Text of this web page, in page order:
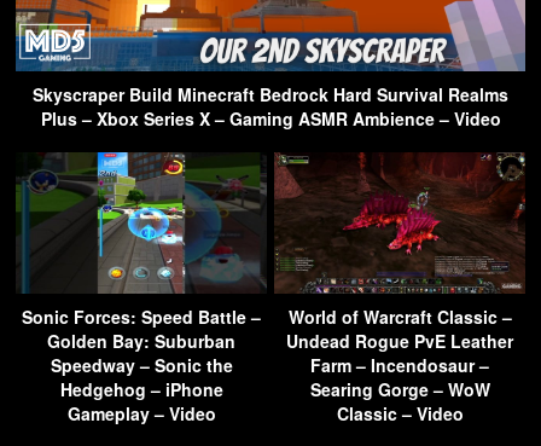
Skyscraper Build Minecraft Bedrock Hard Survival Realms
Plus – Xbox Series X – Gaming ASMR Ambience – Video
Sonic Forces: Speed Battle –
Golden Bay: Suburban
Speedway – Sonic the
Hedgehog – iPhone
Gameplay – Video
World of Warcraft Classic –
Undead Rogue PvE Leather
Farm – Incendosaur –
Searing Gorge – WoW
Classic – Video